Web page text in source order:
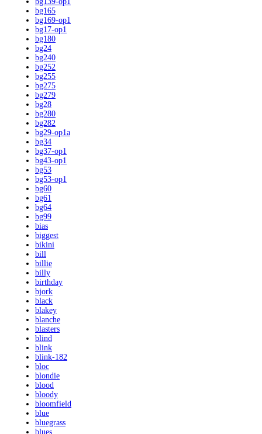
bg165
bg169-op1
bg17-op1
bg180
bg24
bg240
bg252
bg255
bg275
bg279
bg28
bg280
bg282
bg29-op1a
bg34
bg37-op1
bg43-op1
bg53
bg53-op1
bg60
bg61
bg64
bg99
bias
biggest
bikini
bill
billie
billy
birthday
bjork
black
blakey
blanche
blasters
blind
blink
blink-182
bloc
blondie
blood
bloody
bloomfield
blue
bluegrass
blues